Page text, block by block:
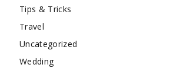
Tips & Tricks
Travel
Uncategorized
Wedding